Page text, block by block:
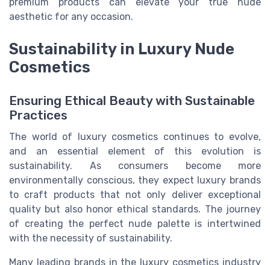
aesthetic for any occasion.
Sustainability in Luxury Nude
Cosmetics
Ensuring Ethical Beauty with Sustainable
Practices
The world of luxury cosmetics continues to evolve,
and an essential element of this evolution is
sustainability. As consumers become more
environmentally conscious, they expect luxury brands
to craft products that not only deliver exceptional
quality but also honor ethical standards. The journey
of creating the perfect nude palette is intertwined
with the necessity of sustainability.
Many leading brands in the luxury cosmetics industry